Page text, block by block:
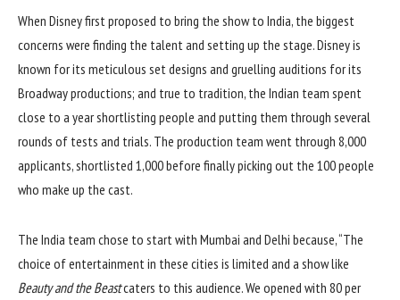
When Disney first proposed to bring the show to India, the biggest
concerns were finding the talent and setting up the stage. Disney is
known for its meticulous set designs and gruelling auditions for its
Broadway productions; and true to tradition, the Indian team spent
close to a year shortlisting people and putting them through several
rounds of tests and trials. The production team went through 8,000
applicants, shortlisted 1,000 before finally picking out the 100 people
who make up the cast.
The India team chose to start with Mumbai and Delhi because, “The
choice of entertainment in these cities is limited and a show like
Beauty and the Beastcaters to this audience. We opened with 80 per